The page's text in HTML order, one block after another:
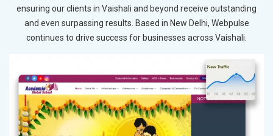
ensuring our clients in Vaishali and beyond receive outstanding
and even surpassing results. Based in New Delhi, Webpulse
continues to drive success for businesses across Vaishali.